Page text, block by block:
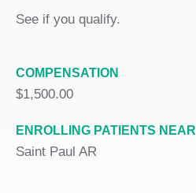
See if you qualify.
COMPENSATION
$1,500.00
ENROLLING PATIENTS NEAR
Saint Paul AR